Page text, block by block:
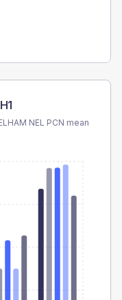
NEL PCN mean